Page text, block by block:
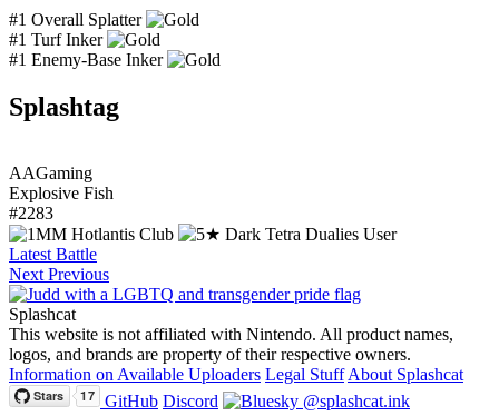
#1 Overall Splatter
#1 Turf Inker
#1 Enemy-Base Inker
Splashtag
AAGaming
Explosive Fish
#2283
Latest Battle
NextPrevious
Splashcat
This website is not affiliated with Nintendo. All product names,
logos, and brands are property of their respective owners.
Information on Available Uploaders Legal StuffAbout Splashcat
GitHub Discord @splashcat.ink